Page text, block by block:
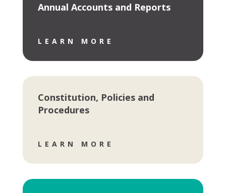
Annual Accounts and Reports
LEARN MORE
Constitution, Policies and
Procedures
LEARN MORE